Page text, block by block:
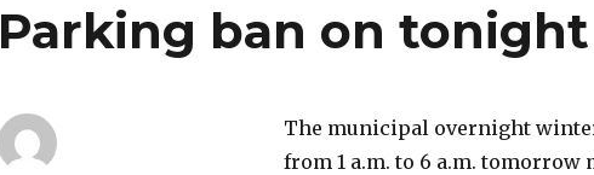
Parking ban on tonight
The municipal overnight
from 1 a.m. to 6 a.m.